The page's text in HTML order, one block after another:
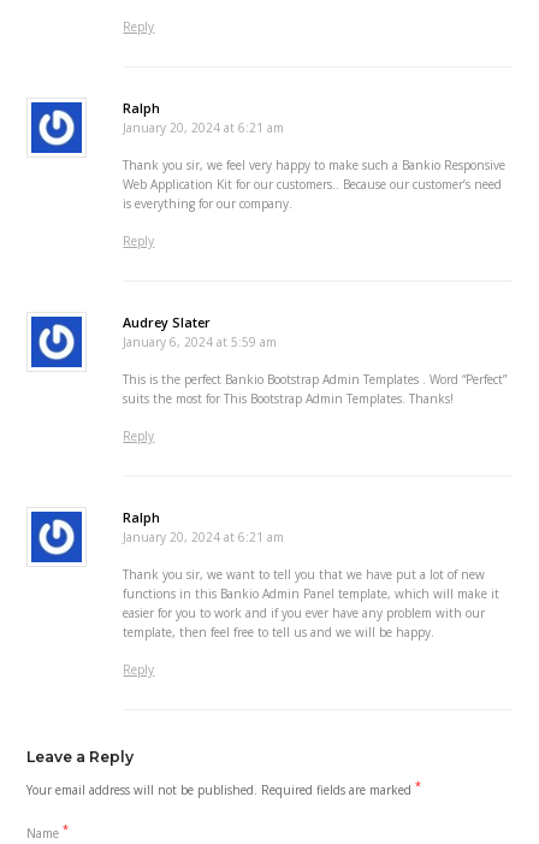
Reply
Ralph
January 20, 2024 at 6:21 am
Thank you sir, we feel very happy to make such a Bankio Responsive
Web Application Kit for our customers.. Because our customer’s need
is everything for our company.
Reply
Audrey Slater
January 6, 2024 at 5:59 am
This is the perfect Bankio Bootstrap Admin Templates . Word “Perfect”
suits the most for This Bootstrap Admin Templates. Thanks!
Reply
Ralph
January 20, 2024 at 6:21 am
Thank you sir, we want to tell you that we have put a lot of new
functions in this Bankio Admin Panel template, which will make it
easier for you to work and if you ever have any problem with our
template, then feel free to tell us and we will be happy.
Reply
Leave a Reply
Your email address will not be published. Required fields are marked *
Name *